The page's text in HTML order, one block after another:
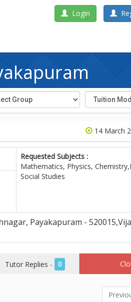
Login
14 March
Requested Subjects :
Mathematics, Physics,
Social Studies
Payakapuram -
Replies - 0